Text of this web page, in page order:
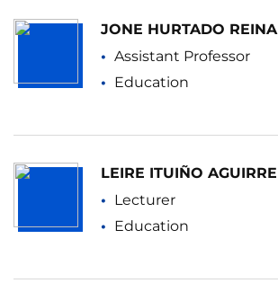
JONE HURTADO REINA
Assistant Professor
Education
LEIRE ITUIÑO AGUIRRE
Lecturer
Education